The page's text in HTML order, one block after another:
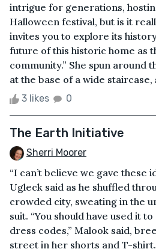
intrigue for generations,
Halloween festival, but is it
invites you to explore its
future of this historic home as
community.” She spun around
at the base of a wide staircase,
3 likes 0
The Earth Initiative
Sherri Moorer
“I can’t believe we gave these
Ugleck said as he shuffled
crowded city, sweating in the
suit. “You should have used it
dress codes,” Malook said,
street in her shorts and T-shirt.